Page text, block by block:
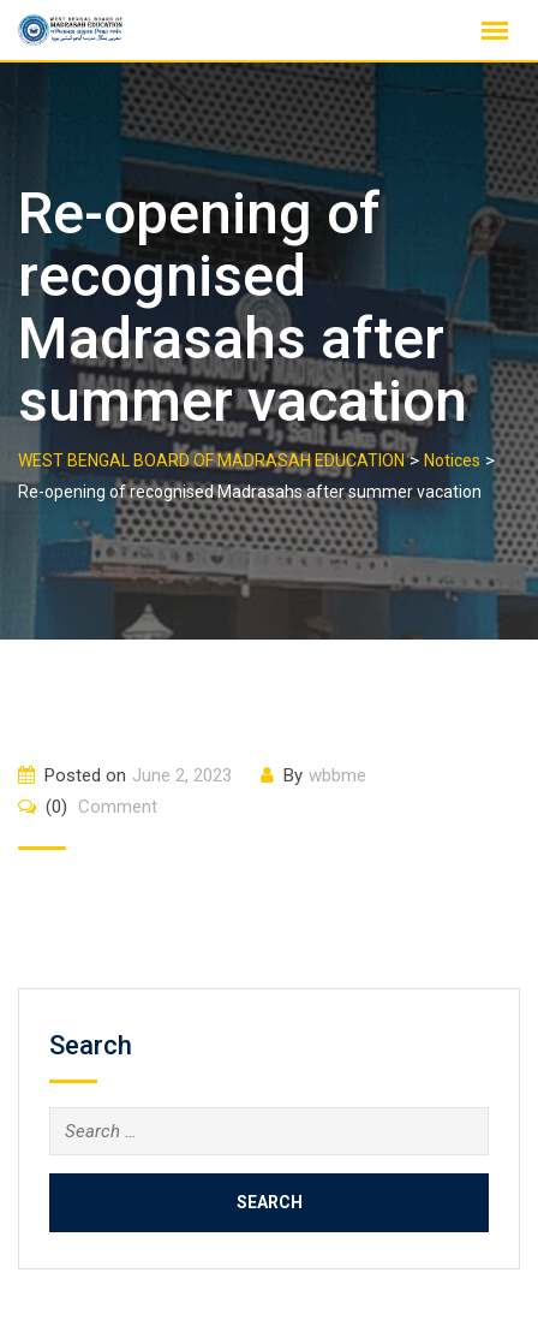
Skip
Re-opening of
recognised
Madrasahs after
summer vacation
WEST BENGAL BOARD OF MADRASAH EDUCATION> Notices >
Re-opening of recognised Madrasahs after summer vacation
Posted on June 2, 2023 By wbbme
(0)
Comment
Search
Search
for: